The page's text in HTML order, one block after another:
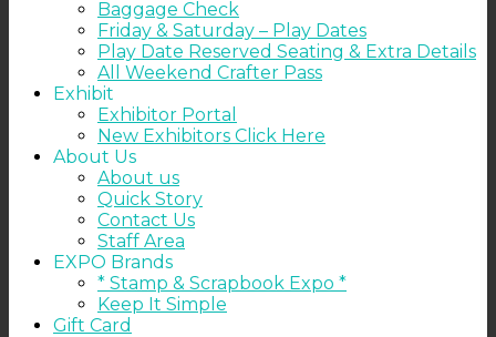
Baggage Check
Friday & Saturday – Play Dates
Play Date Reserved Seating & Extra Details
All Weekend Crafter Pass
Exhibit
Exhibitor Portal
New Exhibitors Click Here
About Us
About us
Quick Story
Contact Us
Staff Area
EXPO Brands
* Stamp & Scrapbook Expo *
Keep It Simple
Gift Card